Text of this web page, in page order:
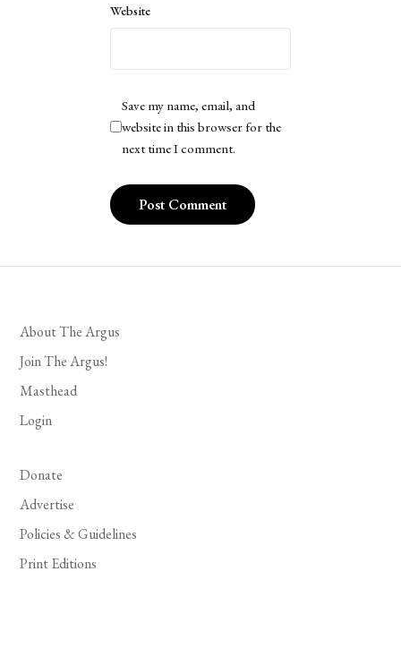
Website
Save my name, email, and
website in this browser for the
next time I comment.
About The Argus
Join The Argus!
Masthead
Login
Donate
Advertise
Policies & Guidelines
Print Editions